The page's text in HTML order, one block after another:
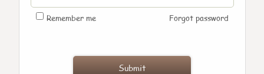
Remember me Forgot password